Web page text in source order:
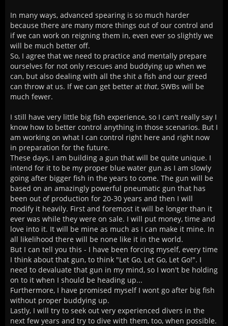
In many ways, advanced spearing is so much harder
because there are many more things out of our control and
if we can work on reigning them in, even ever so slightly we
will be much better off.
So, I agree that we need to practice and mentally prepare
ourselves for not only rescues and buddying up when we
can, but also dealing with all the shit a fish and our greed
can throw at us. If we can get better at that, SWBs will be
much fewer.
I still have very little big fish experience, so I can't really say I
know how to better control anything in those scenarios. But I
am working on what I can control right here and right now
in preparation for the future.
These days, I am building a gun that will be quite unique. I
intend for it to be my proper blue water gun as I am slowly
going after bigger fish in the years to come. The gun will be
based on an amazingly powerful pneumatic gun that has
been out of production for 20-30 years and then I will
modify it heavily. First and foremost it will be longer than it
ever was while they were on sale. I will put money, time and
love into it. It will be mine as much as I can make it mine. In
all likelihood there will be none like it in the world.
But I can tell you this - I have been forcing myself, every time
I think about that gun, to think "Let Go, Let Go, Let Go!". I
need to devaluate that gun in my mind, so I won't be holding
on to it when I should be heading up...
Furthermore, I have promised myself I wont go after big fish
without proper buddying up.
Lastly, I will try to seek out very experienced divers in the
next few years and try to dive with them, too, when possible.